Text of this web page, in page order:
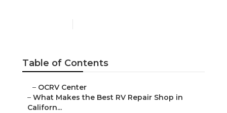
Table of Contents
– OCRV Center
– What Makes the Best RV Repair Shop in
Californ...